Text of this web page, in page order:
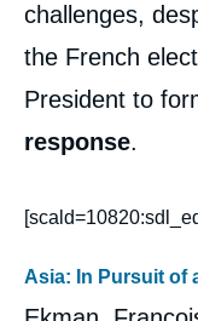
challenges,
the French
President to
response.
Asia: In Pursuit of